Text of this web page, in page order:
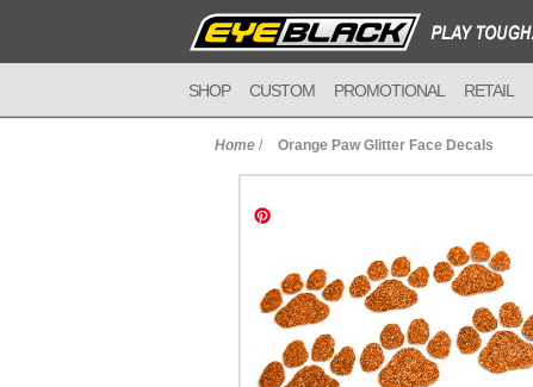
SHOP CUSTOM PROMOTIONAL RETAIL
Home / Orange Paw Glitter Face Decals